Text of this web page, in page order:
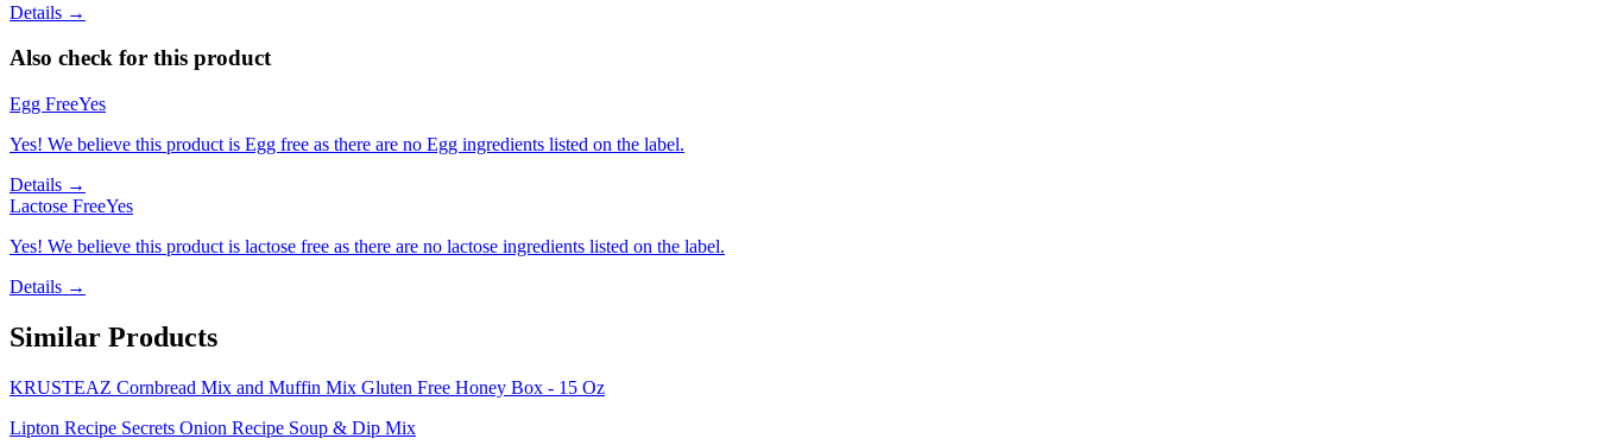
Details →
Also check for this product
Egg FreeYes
Yes! We believe this product is Egg free as there are no Egg ingredients listed on the label.
Details →
Lactose FreeYes
Yes! We believe this product is lactose free as there are no lactose ingredients listed on the label.
Details →
Similar Products
KRUSTEAZ Cornbread Mix and Muffin Mix Gluten Free Honey Box - 15 Oz
Lipton Recipe Secrets Onion Recipe Soup & Dip Mix